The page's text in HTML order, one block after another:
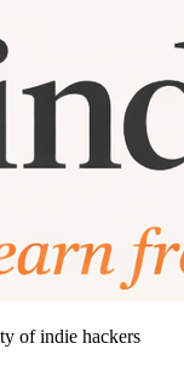
of indie hackers